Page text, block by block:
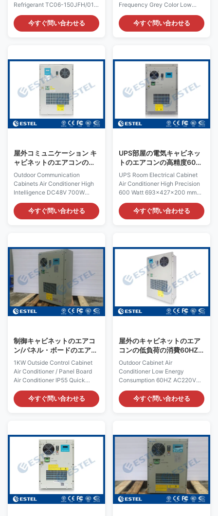
Refrigerant TC06-150JFH/01
Quick Details: Place of Origin:
Shenzhen, China (Mainland)
Rated Cooling Capacity :
Model: TC06-
150JFH/01(KT041) Dimension:
H×W×D 695×424×220mm
Product Name: Outdoor
Cabinet Air Conditioner Input
Voltage: AC220V/50Hz
Certification: ISO9001, CE, 3C,
FCC, TLC Rated Input Current:
Power:
今すぐ問い合わせる
Frequency Grey Color Low
Noise Quick Details: Place of
Origin: Shenzhen, China
(Mainland) Rated Cooling
Model Number: TC06-
30ZEH/01 Dimension H×W×D:
520×360×187mm Product
Name: DC48V Outdoor
Enclosure Air Conditioner Input
Voltage: DC48V, variable
frequency
Certification:ISO9001, CE, 3C,
今すぐ問い合わせる
屋外コミュニケーション キ
ャビネットのエアコンの高
い知性DC48V 700W
Outdoor Communication
Cabinets Air Conditioner High
Intelligence DC48V 700W
Quick Details: Place of Origin:
Shenzhen, China (Mainland)
Rated Cooling Capacity : 700W
TC06-70ZEH/01
Dimension:H×W×D:
648×368×175mm Product
Name: DC48V Variable
Frequency Air Conditioner
Input Voltage: DC48V, variable
frequency
Certification:ISO9001, CE, 3C,
galvanized steel
今すぐ問い合わせる
UPS部屋の電気キャビネッ
トのエアコンの高精度600
のワット693×427×200
mm
UPS Room Electrical Cabinet
Air Conditioner High Precision
600 Watt 693×427×200 mm
Quick Details: Place of Origin:
Shenzhen, China (Mainland)
Rated Cooling Capacity : 600W
60JFH/01(KT036) Dimension:
H×W×D 693×427×200mm
Product Name: Outdoor
Cabinet Air Conditioner Input
Voltage: AC220V/50Hz
Certification: ISO9001, CE, 3C,
FCC, TLC Rated Input Current:
1.5A Cover: including outer
今すぐ問い合わせる
制御キャビネットのエアコ
ン/パネル・ボードのエアコ
ンIP55の外の1KW
1KW Outside Control Cabinet
Air Conditioner / Panel Board
Air Conditioner IP55 Quick
Details: Place of Origin:
Shenzhen, China (Mainland)
Rated Cooling Capacity :
Model: TC06-
100JFH/01(KT036) Dimension:
H×W×D 693×427×200mm
Product Name: Outdoor
Cabinet Air Conditioner Input
Voltage: AC220V/50Hz
Certification: ISO9001, CE, 3C,
FCC, TLC Rated Input Current:
今すぐ問い合わせる
屋外のキャビネットのエア
コンの低負荷の消費60HZ
AC220V 1500W
Outdoor Cabinet Air
Conditioner Low Energy
Consumption 60HZ AC220V
1500W Quick Details: Place of
Origin: Shenzhen, China
(Mainland) Rated Cooling
Model: TC06-
150JFH/01(KT041 AC220V
60Hz) Dimension: H×W×D
695×424×220mm Product
Name: Outdoor Enclosure Air
Conditioner Input Voltage:
AC220V/60Hz Certification:
ISO9001, CE, 3C, FCC, TLC
今すぐ問い合わせる